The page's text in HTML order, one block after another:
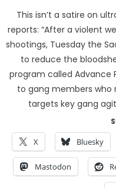
This isn’t a satire on
reports: “After a violent
shootings, Tuesday the
to reduce the
program called Advance
to gang members who
targets key gang
X Bluesky
Mastodon